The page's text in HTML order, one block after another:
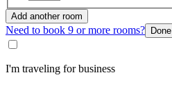
Add another room
Need to book 9 or more rooms? Done
I'm traveling for business